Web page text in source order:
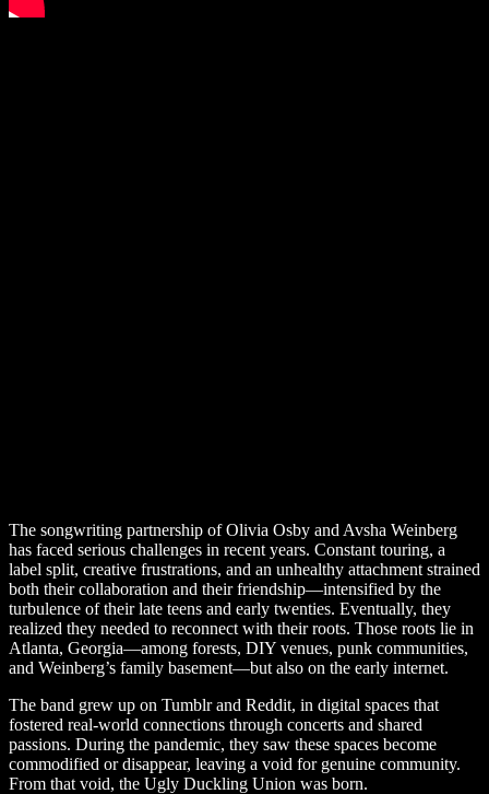
The songwriting partnership of Olivia Osby and Avsha Weinberg
has faced serious challenges in recent years. Constant touring, a
label split, creative frustrations, and an unhealthy attachment strained
both their collaboration and their friendship—intensified by the
turbulence of their late teens and early twenties. Eventually, they
realized they needed to reconnect with their roots. Those roots lie in
Atlanta, Georgia—among forests, DIY venues, punk communities,
and Weinberg’s family basement—but also on the early internet.
The band grew up on Tumblr and Reddit, in digital spaces that
fostered real-world connections through concerts and shared
passions. During the pandemic, they saw these spaces become
commodified or disappear, leaving a void for genuine community.
From that void, the Ugly Duckling Union was born.